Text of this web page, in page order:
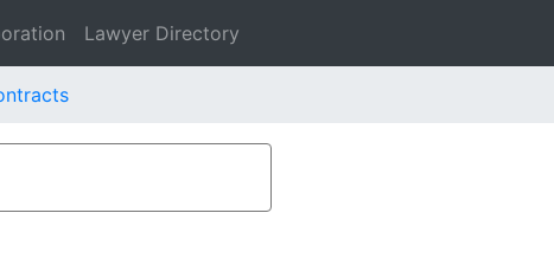
Lawyer Directory